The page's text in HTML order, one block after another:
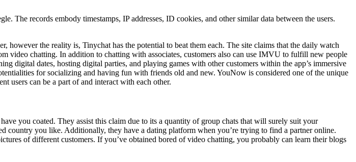
The records embody timestamps, IP addresses, ID cookies, and other similar data between the users.
the reality is, Tinychat has the potential to beat them each. The site claims that the daily watch
video chatting. In addition to chatting with associates, customers also can use IMVU to fulfill new people
digital dates, hosting digital parties, and playing games with other customers within the app’s immersive
for socializing and having fun with friends old and new. YouNow is considered one of the unique
users can be a part of and interact with each other.
you coated. They assist this claim due to its a quantity of group chats that will surely suit your
country you like. Additionally, they have a dating platform when you’re trying to find a partner online.
of different customers. If you’ve obtained bored of video chatting, you probably can learn their blogs